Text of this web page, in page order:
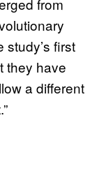
study’s first
they have
a different